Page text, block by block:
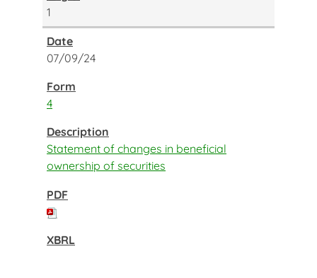
1
07/09/24
4
Statement of changes in beneficial
ownership of securities